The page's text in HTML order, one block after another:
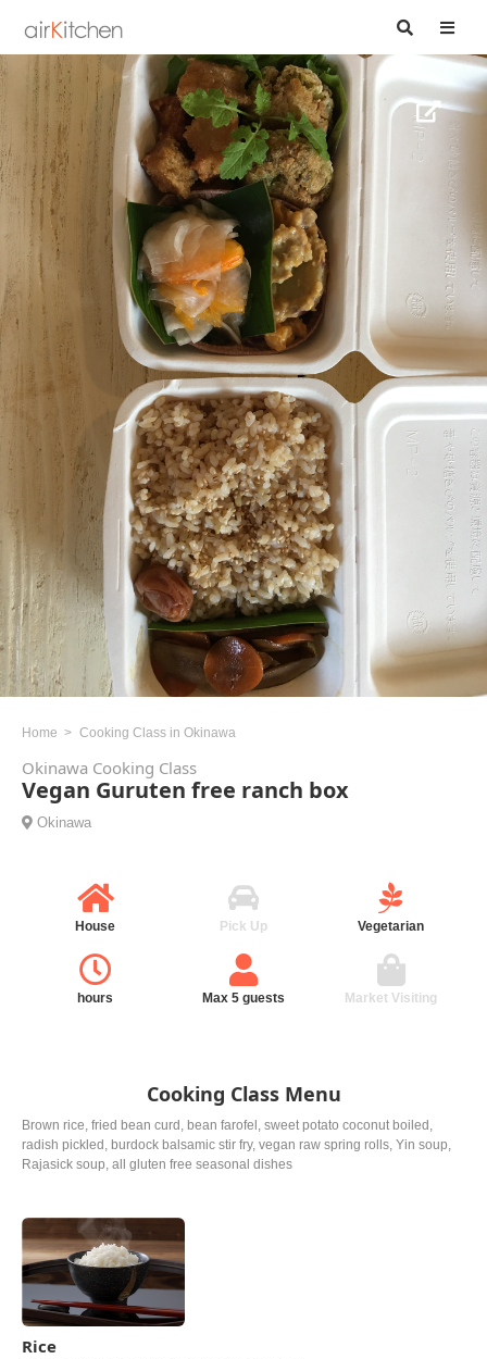
Home Cooking Class in Okinawa
Okinawa Cooking Class
Vegan Guruten free ranch box
Okinawa
House Pick Up Vegetarian
hours Max 5 guests Market Visiting
Cooking Class Menu
Brown rice, fried bean curd, bean farofel, sweet potato coconut boiled,
radish pickled, burdock balsamic stir fry, vegan raw spring rolls, Yin soup,
Rajasick soup, all gluten free seasonal dishes
Rice